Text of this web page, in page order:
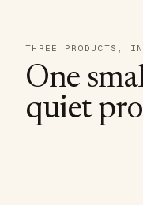
THREE PRODUCTS,
One
quiet